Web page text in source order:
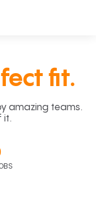
fit.
amazing teams.
it.